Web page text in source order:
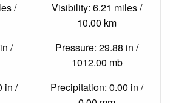
/
/
in /
Visibility: 6.21 miles /
10.00 km
Pressure: 29.88 in /
1012.00 mb
Precipitation: 0.00 in /